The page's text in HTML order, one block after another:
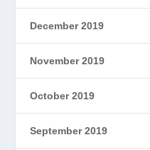
December 2019
November 2019
October 2019
September 2019